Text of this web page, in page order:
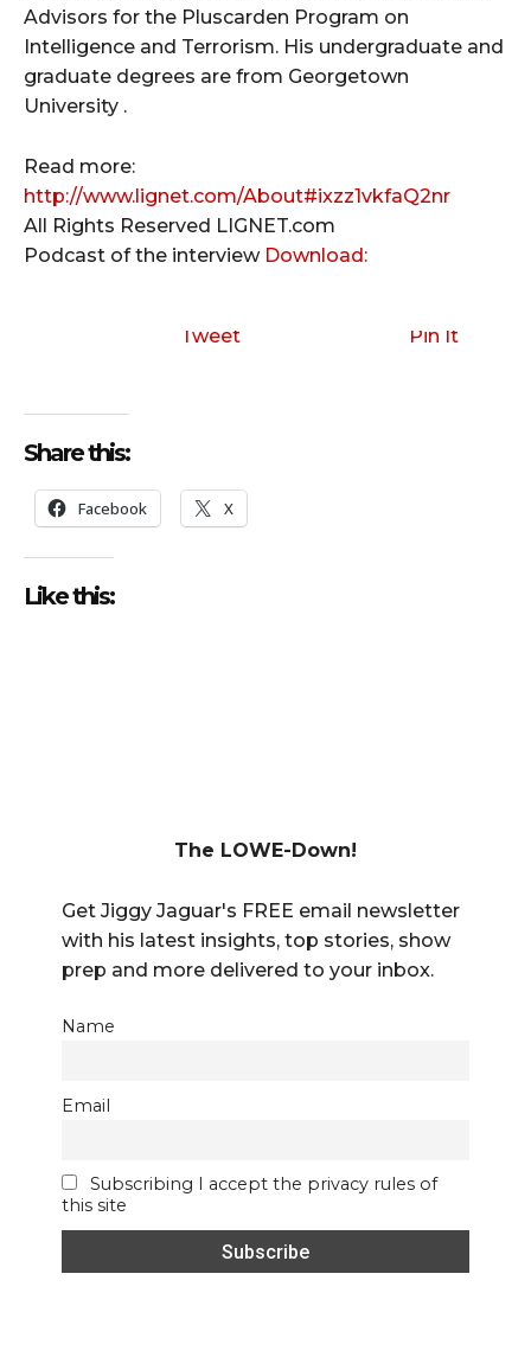
Advisors for the Pluscarden Program on
Intelligence and Terrorism. His undergraduate and
graduate degrees are from Georgetown
University .
Read more:
http://www.lignet.com/About#ixzz1vkfaQ2nr
All Rights Reserved LIGNET.com
Podcast of the interview Download:
Tweet Pin It
Share this:
Facebook X
Like this:
The LOWE-Down!
Get Jiggy Jaguar's FREE email newsletter
with his latest insights, top stories, show
prep and more delivered to your inbox.
Name
Email
Subscribing I accept the privacy rules of
this site